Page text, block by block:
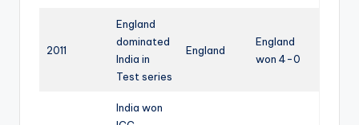
2011
England
dominated
India in
Test series
England
England
won 4-0
India won